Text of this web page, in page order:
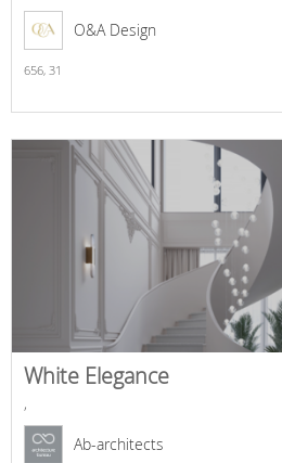
O&A Design
656, 31
White Elegance
,
Ab-architects